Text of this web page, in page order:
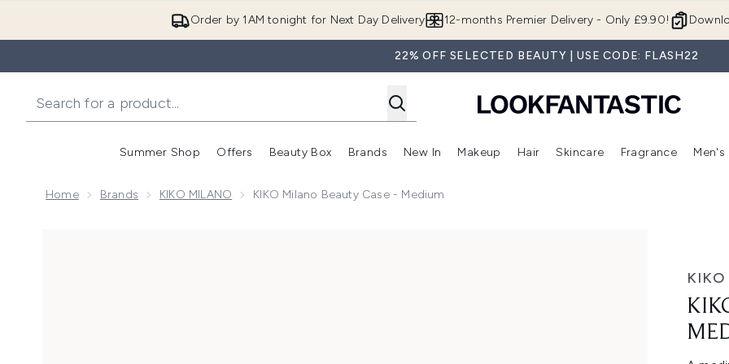
Order by 1AM tonight for Next Day Delivery 12-months Premier Delivery - Only £9.90!
22% OFF SELECTED BEAUTY | USE CODE: FLASH22
Summer Shop
Enter submenu (Summer Shop)
Offers
Enter submenu (Offers)
Beauty Box
Enter submenu (Beauty Box)
Brands
Enter submenu (Brands)
New In
Enter submenu (New In)
Makeup
Enter submenu (Makeup)
Hair
Enter submenu (Hair)
Skincare
Enter
Fragrance Men's
Home Brands KIKO MILANO KIKO Milano Beauty Case - Medium
KIKO